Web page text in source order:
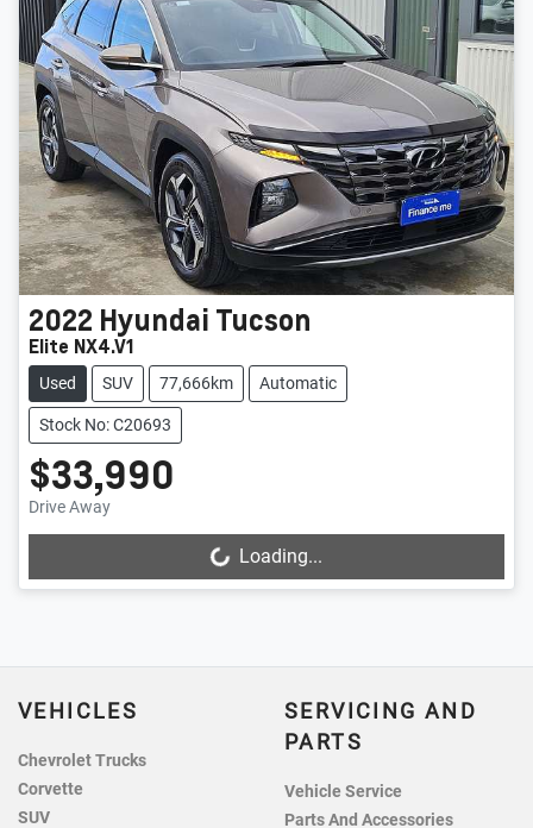
2022 Hyundai Tucson
Elite NX4.V1
Used SUV 77,666km Automatic
Stock No: C20693
$33,990
Drive Away
Loading...Loading...
VEHICLES
Chevrolet Trucks
Corvette
SUV
SERVICING AND
PARTS
Vehicle Service
Parts And Accessories